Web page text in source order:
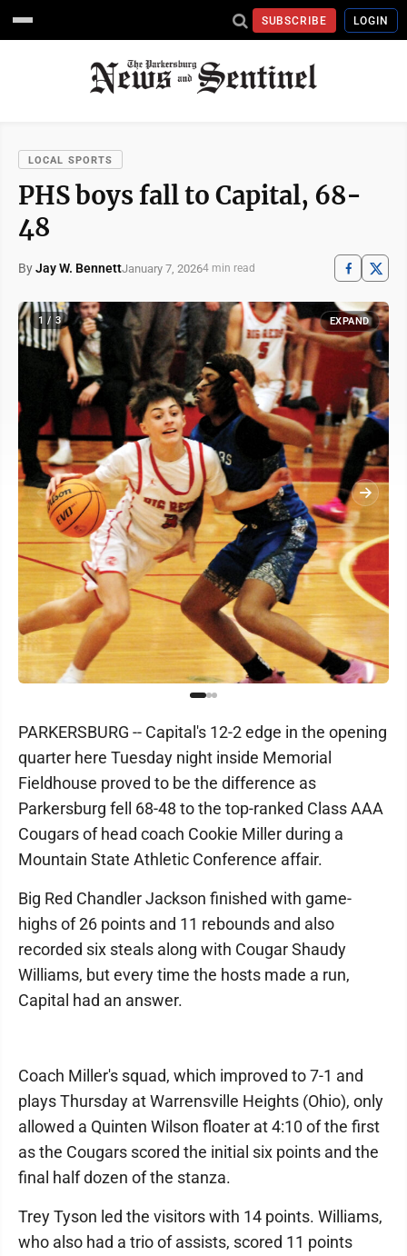
SUBSCRIBE LOGIN
LOCAL SPORTS
PHS boys fall to Capital, 68-
48
ByJay W. BennettJanuary 7, 20264 min read
1 / 3 EXPAND
PARKERSBURG -- Capital's 12-2 edge in the opening
quarter here Tuesday night inside Memorial
Fieldhouse proved to be the difference as
Parkersburg fell 68-48 to the top-ranked Class AAA
Cougars of head coach Cookie Miller during a
Mountain State Athletic Conference affair.
Big Red Chandler Jackson finished with game-
highs of 26 points and 11 rebounds and also
recorded six steals along with Cougar Shaudy
Williams, but every time the hosts made a run,
Capital had an answer.
Coach Miller's squad, which improved to 7-1 and
plays Thursday at Warrensville Heights (Ohio), only
allowed a Quinten Wilson floater at 4:10 of the first
as the Cougars scored the initial six points and the
final half dozen of the stanza.
Trey Tyson led the visitors with 14 points. Williams,
who also had a trio of assists, scored 11 points